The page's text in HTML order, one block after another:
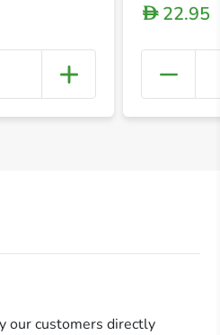
+
D22.95
our customers directly